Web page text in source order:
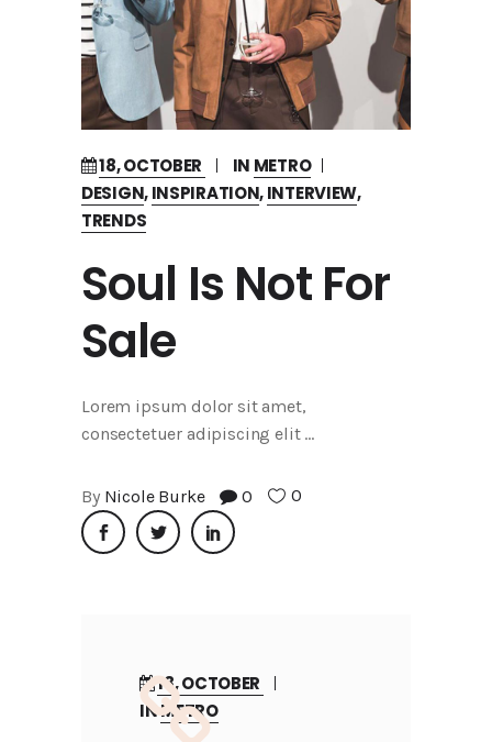
18, OCTOBER IN METRO
DESIGN,INSPIRATION,INTERVIEW,
TRENDS
Soul Is Not For
Sale
Lorem ipsum dolor sit amet,
consectetuer adipiscing elit
By Nicole Burke 0 0
18, OCTOBER
INMETRO